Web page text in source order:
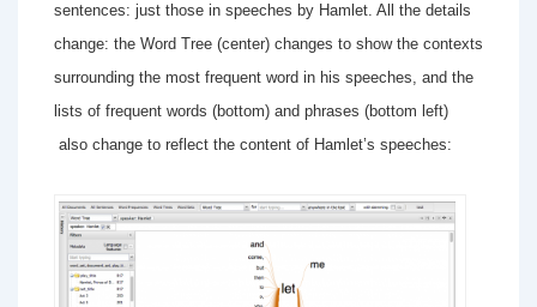
sentences: just those in speeches by Hamlet. All the details
change: the Word Tree (center) changes to show the contexts
surrounding the most frequent word in his speeches, and the
lists of frequent words (bottom) and phrases (bottom left)
also change to reflect the content of Hamlet’s speeches: